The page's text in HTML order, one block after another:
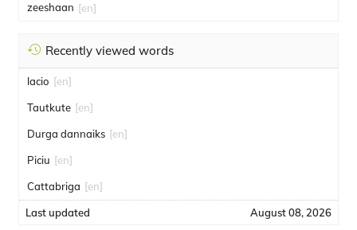
zeeshaan [en]
Recently viewed words
lacio [en]
Tautkute [en]
Durga dannaiks [en]
Piciu [en]
Cattabriga [en]
Last updated August 08, 2026